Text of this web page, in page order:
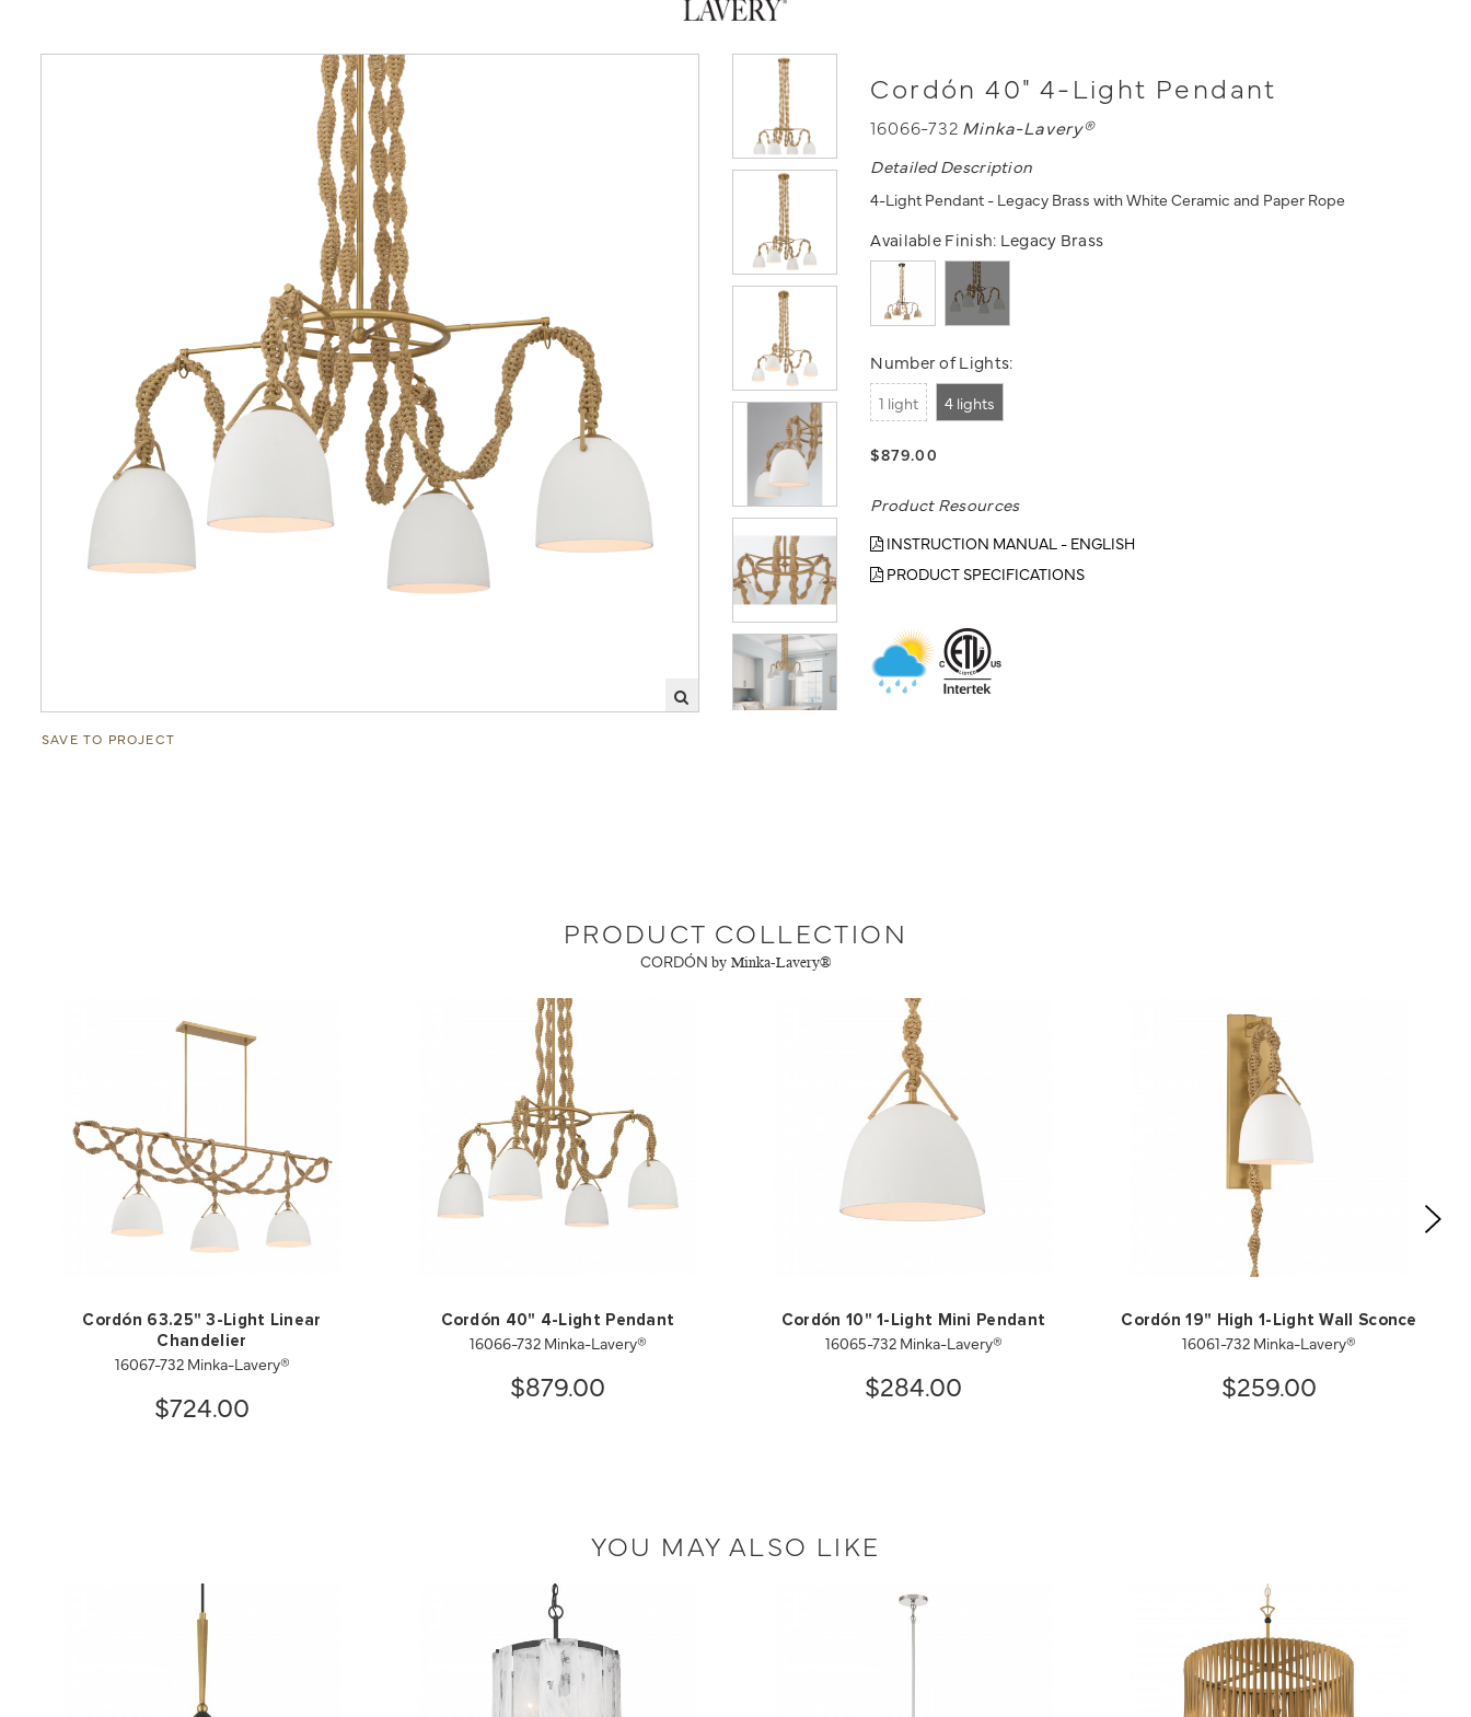
SAVE TO PROJECT
Cordón 40" 4-Light Pendant
16066-732 Minka-Lavery®
Detailed Description
4-Light Pendant - Legacy Brass with White Ceramic and Paper Rope
Available Finish: Legacy Brass
Number of Lights:
1 light 4 lights
$879.00
Product Resources
INSTRUCTION MANUAL - ENGLISH
PRODUCT SPECIFICATIONS
PRODUCT COLLECTION
CORDÓN by Minka-Lavery®
Cordón 63.25" 3-Light Linear
Chandelier
16067-732 Minka-Lavery®
$724.00
Cordón 40" 4-Light Pendant
16066-732 Minka-Lavery®
$879.00
Cordón 10" 1-Light Mini Pendant
16065-732 Minka-Lavery®
$284.00
Cordón 19" High 1-Light Wall Sconce
16061-732 Minka-Lavery®
$259.00
YOU MAY ALSO LIKE